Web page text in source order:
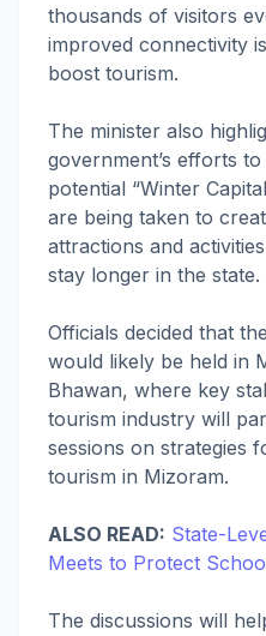
thousands of visitors
improved connectivity
boost tourism.
The minister also
government’s efforts
potential “Winter
are being taken to
attractions and
stay longer in the state.
Officials decided that
would likely be held in
Bhawan, where key
tourism industry will
sessions on strategies
tourism in Mizoram.
ALSO READ: State-
Meets to Protect
The discussions will